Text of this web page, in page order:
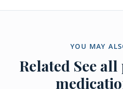
YOU MAY
Related See